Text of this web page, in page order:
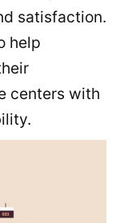
satisfaction.
help
centers with